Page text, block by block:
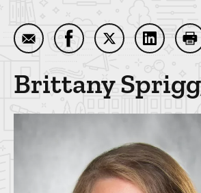
Email Brittany Sprigg
Share Brittany Sprigg on
Share Brittany
Share
Brittany